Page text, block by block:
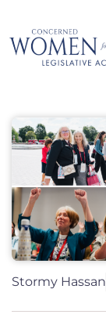
Stormy Hassan